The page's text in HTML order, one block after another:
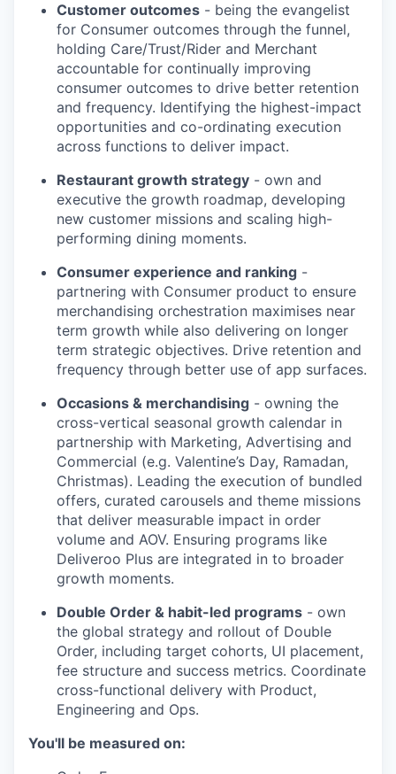
Customer outcomes - being the evangelist
for Consumer outcomes through the funnel,
holding Care/Trust/Rider and Merchant
accountable for continually improving
consumer outcomes to drive better retention
and frequency. Identifying the highest-impact
opportunities and co-ordinating execution
across functions to deliver impact.
Restaurant growth strategy - own and
executive the growth roadmap, developing
new customer missions and scaling high-
performing dining moments.
Consumer experience and ranking -
partnering with Consumer product to ensure
merchandising orchestration maximises near
term growth while also delivering on longer
term strategic objectives. Drive retention and
frequency through better use of app surfaces.
Occasions & merchandising - owning the
cross-vertical seasonal growth calendar in
partnership with Marketing, Advertising and
Commercial (e.g. Valentine’s Day, Ramadan,
Christmas). Leading the execution of bundled
offers, curated carousels and theme missions
that deliver measurable impact in order
volume and AOV. Ensuring programs like
Deliveroo Plus are integrated in to broader
growth moments.
Double Order & habit-led programs - own
the global strategy and rollout of Double
Order, including target cohorts, UI placement,
fee structure and success metrics. Coordinate
cross-functional delivery with Product,
Engineering and Ops.
You'll be measured on: